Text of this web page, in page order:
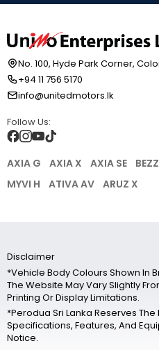
No. 100, Hyde Park Corner,
+94 11 756 5170
info@unitedmotors.lk
Follow Us:
AXIA G AXIA X AXIA SE
MYVI H
ATIVA AV ARUZ X
Disclaimer
*Vehicle Body Colours Shown In
The Website May Vary Slightly
Printing Or Display Limitations.
*Perodua Sri Lanka Reserves
Specifications, Features, And
Notice.